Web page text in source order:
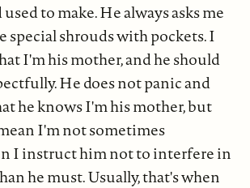
used to make. He always asks me
special shrouds with pockets. I
I'm his mother, and he should
He does not panic and
he knows I'm his mother, but
I'm not sometimes
I instruct him not to interfere in
he must. Usually, that's when